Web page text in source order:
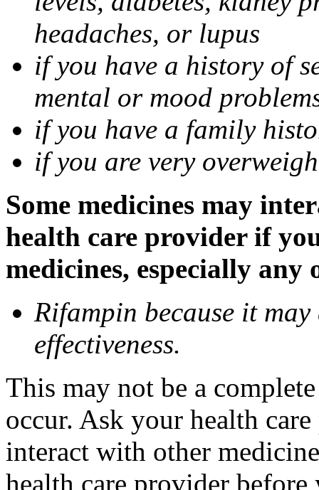
headaches, or lupus
if you have a history of
mental or mood
if you have a family
if you are very
Some medicines may
health care provider if
medicines, especially
Rifampin because it may
effectiveness.
This may not be a
occur. Ask your health
interact with other
health care provider